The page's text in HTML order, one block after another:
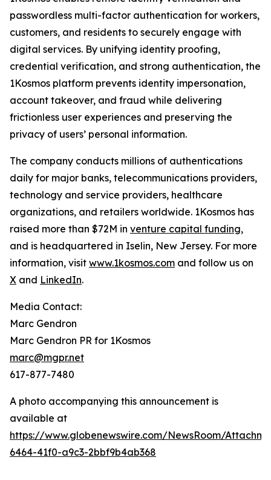
passwordless multi-factor authentication for workers,
customers, and residents to securely engage with
digital services. By unifying identity proofing,
credential verification, and strong authentication, the
1Kosmos platform prevents identity impersonation,
account takeover, and fraud while delivering
frictionless user experiences and preserving the
privacy of users’ personal information.
The company conducts millions of authentications
daily for major banks, telecommunications providers,
technology and service providers, healthcare
organizations, and retailers worldwide. 1Kosmos has
raised more than $72M in venture capital funding,
and is headquartered in Iselin, New Jersey. For more
information, visit www.1kosmos.com and follow us on
X and LinkedIn.
Media Contact:
Marc Gendron
Marc Gendron PR for 1Kosmos
marc@mgpr.net
617-877-7480
A photo accompanying this announcement is
available at
https://www.globenewswire.com/NewsRoom/
6464-41f0-a9c3-2bbf9b4ab368